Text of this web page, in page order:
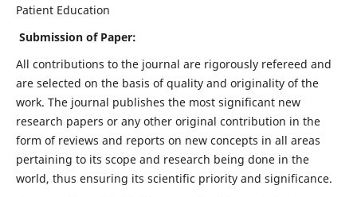
Patient Education
Submission of Paper:
All contributions to the journal are rigorously refereed and
are selected on the basis of quality and originality of the
work. The journal publishes the most significant new
research papers or any other original contribution in the
form of reviews and reports on new concepts in all areas
pertaining to its scope and research being done in the
world, thus ensuring its scientific priority and significance.